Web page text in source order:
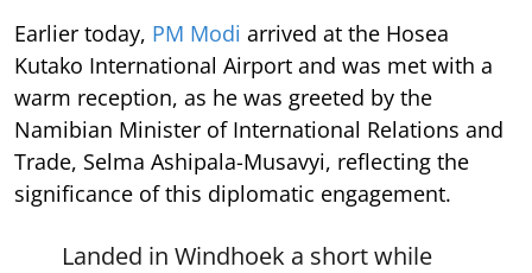
Earlier today, PM Modi arrived at the Hosea
Kutako International Airport and was met with a
warm reception, as he was greeted by the
Namibian Minister of International Relations and
Trade, Selma Ashipala-Musavyi, reflecting the
significance of this diplomatic engagement.
Landed in Windhoek a short while